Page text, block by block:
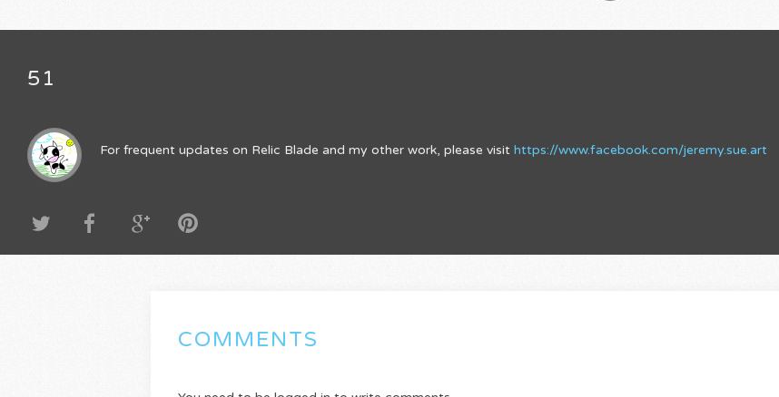
51
For frequent updates on Relic Blade and my other work, please visit https://www.facebook.com/jeremy.sue.art
COMMENTS